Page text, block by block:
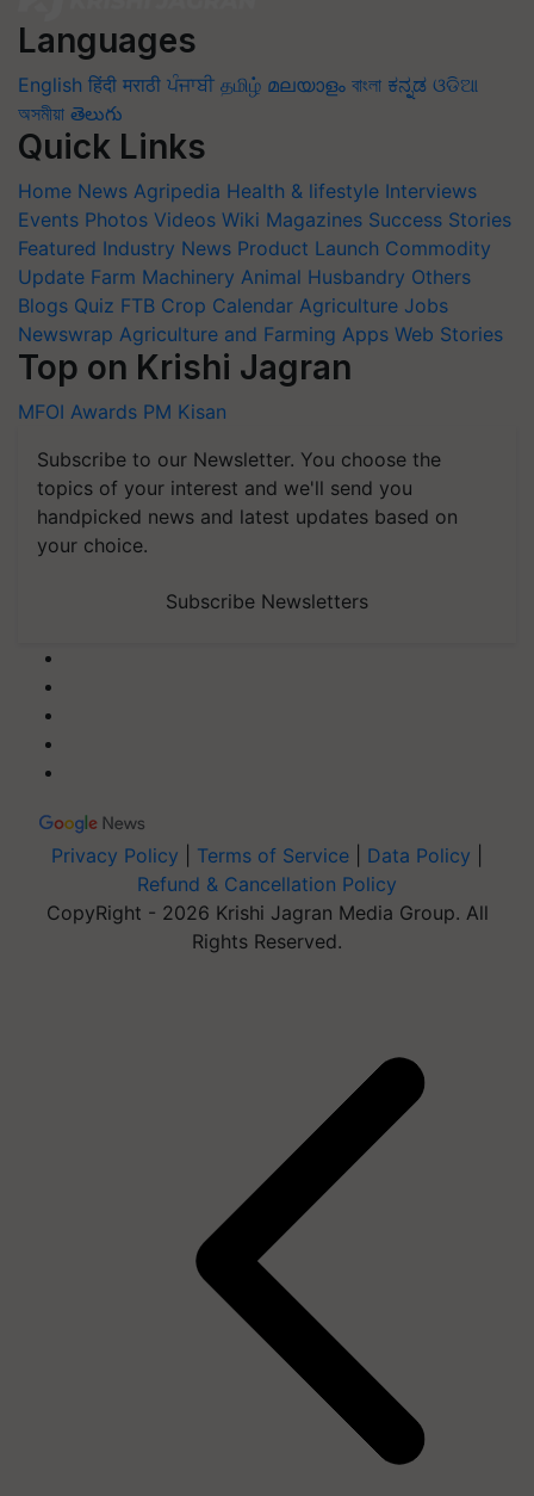
Languages
English हिंदी मराठी ਪੰਜਾਬੀ தமிழ் മലയാളം বাংলা ಕನ್ನಡ ଓଡିଆ
অসমীয়া తెలుగు
Quick Links
Home News Agripedia Health & lifestyle Interviews
Events Photos Videos Wiki Magazines Success Stories
Featured Industry News Product Launch Commodity
Update Farm Machinery Animal Husbandry Others
Blogs Quiz FTB Crop Calendar Agriculture Jobs
Newswrap Agriculture and Farming Apps Web Stories
Top on Krishi Jagran
MFOI Awards PM Kisan
Subscribe to our Newsletter. You choose the
topics of your interest and we'll send you
handpicked news and latest updates based on
your choice.
Subscribe Newsletters
Privacy Policy Terms of Service Data Policy
Refund & Cancellation Policy
CopyRight - 2026 Krishi Jagran Media Group. All
Rights Reserved.